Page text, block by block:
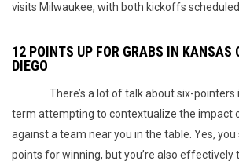
visits Milwaukee, with both kickoffs scheduled
12 POINTS UP FOR GRABS IN KANSAS
DIEGO
There’s a lot of talk about six-pointers
term attempting to contextualize the impact
against a team near you in the table. Yes,
points for winning, but you’re also effectively